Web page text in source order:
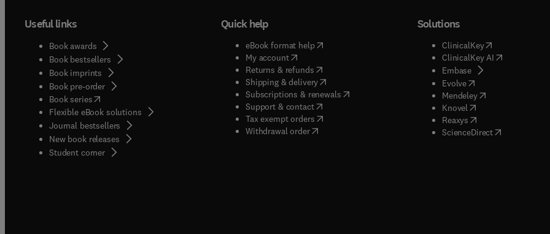
Useful links
Book awards
Book bestsellers
Book imprints
Book pre-order
Book series(opens in new tab/window
Flexible eBook solutions
Journal bestsellers
New book releases
Student corner( opens in new tab/window
Quick help
eBook format help( opens in new tab/window
My account( opens in new tab/window
Returns & refunds( opens in new tab/window
Shipping & delivery(opens in new tab/window
Subscriptions & renewals( opens in new tab/window
)
Support & contact( opens in new tab/window
Tax exempt orders( opens in new tab/window
Withdrawal order
Solutions
ClinicalKey(opens in new
ClinicalKey AI( opens in
Embase(
opens in new tab/
Evolve( opens in new tab/
Mendeley( opens in new tab/
Knovel opens in new tab/
Reaxys opens in new tab/
ScienceDirect( opens in new